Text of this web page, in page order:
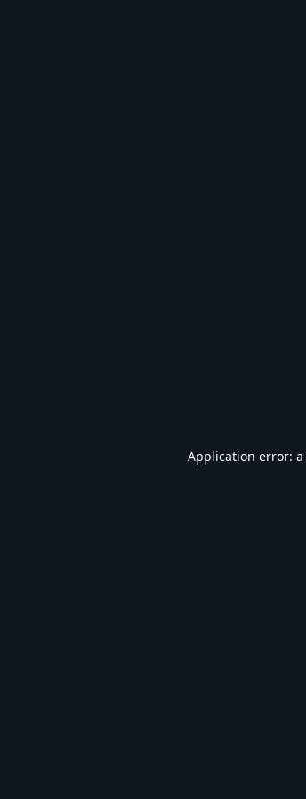
Application error: a